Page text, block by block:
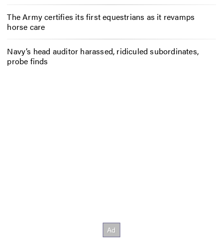
The Army certifies its first equestrians as it revamps
horse care
Navy’s head auditor harassed, ridiculed subordinates,
probe finds